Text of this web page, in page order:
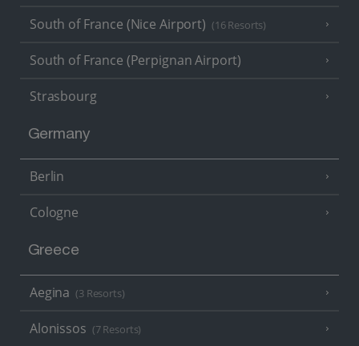
South of France (Nice Airport) (16 Resorts)
South of France (Perpignan Airport)
Strasbourg
Germany
Berlin
Cologne
Greece
Aegina (3 Resorts)
Alonissos (7 Resorts)